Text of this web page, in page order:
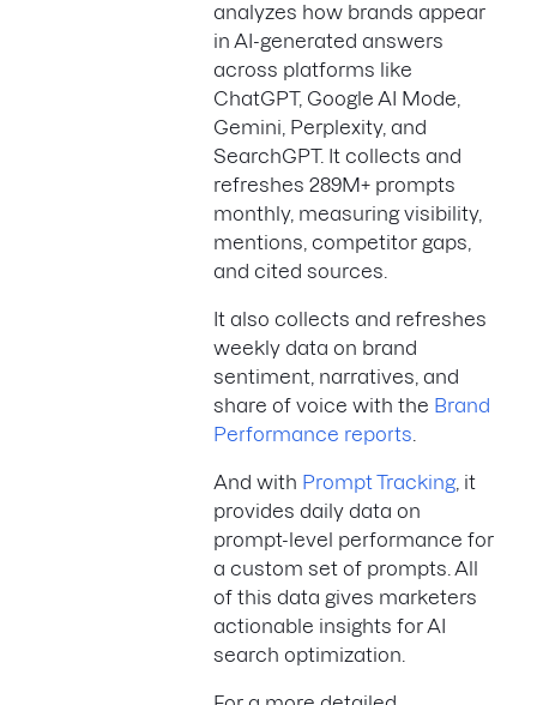
analyzes how brands appear
in AI-generated answers
across platforms like
ChatGPT, Google AI Mode,
Gemini, Perplexity, and
SearchGPT. It collects and
refreshes 289M+ prompts
monthly, measuring visibility,
mentions, competitor gaps,
and cited sources.
It also collects and refreshes
weekly data on brand
sentiment, narratives, and
share of voice with the Brand
Performance reports
And with Prompt Tracking, it
provides daily data on
prompt-level performance for
a custom set of prompts. All
of this data gives marketers
actionable insights for AI
search optimization.